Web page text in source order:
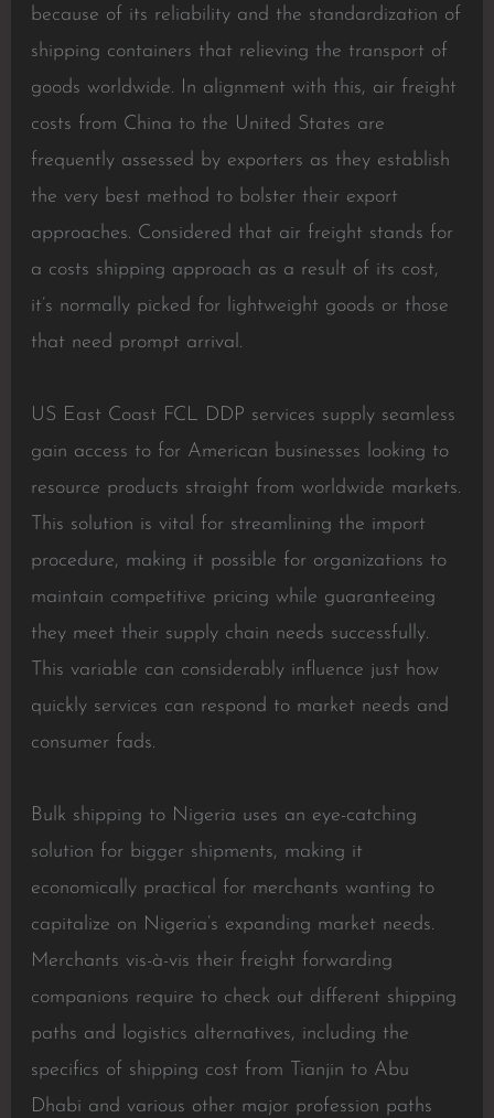
because of its reliability and the standardization of
shipping containers that relieving the transport of
goods worldwide. In alignment with this, air freight
costs from China to the United States are
frequently assessed by exporters as they establish
the very best method to bolster their export
approaches. Considered that air freight stands for
a costs shipping approach as a result of its cost,
it’s normally picked for lightweight goods or those
that need prompt arrival.
US East Coast FCL DDP services supply seamless
gain access to for American businesses looking to
resource products straight from worldwide markets.
This solution is vital for streamlining the import
procedure, making it possible for organizations to
maintain competitive pricing while guaranteeing
they meet their supply chain needs successfully.
This variable can considerably influence just how
quickly services can respond to market needs and
consumer fads.
Bulk shipping to Nigeria uses an eye-catching
solution for bigger shipments, making it
economically practical for merchants wanting to
capitalize on Nigeria’s expanding market needs.
Merchants vis-à-vis their freight forwarding
companions require to check out different shipping
paths and logistics alternatives, including the
specifics of shipping cost from Tianjin to Abu
Dhabi and various other major profession paths